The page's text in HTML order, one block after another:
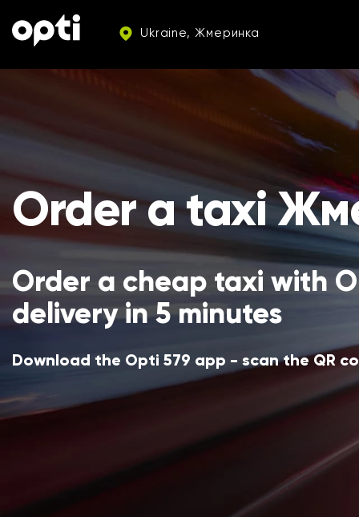
Ukraine, Жмеринка
Order a taxi
Order a cheap taxi with
delivery in 5 minutes
Download the Opti 579 app - scan the QR